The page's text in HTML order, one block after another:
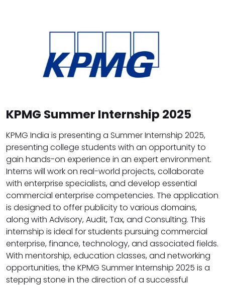
KPMG Summer Internship 2025
KPMG India is presenting a Summer Internship 2025,
presenting college students with an opportunity to
gain hands-on experience in an expert environment.
Interns will work on real-world projects, collaborate
with enterprise specialists, and develop essential
commercial enterprise competencies. The application
is designed to offer publicity to various domains,
along with Advisory, Audit, Tax, and Consulting. This
internship is ideal for students pursuing commercial
enterprise, finance, technology, and associated fields.
With mentorship, education classes, and networking
opportunities, the KPMG Summer Internship 2025 is a
stepping stone in the direction of a successful